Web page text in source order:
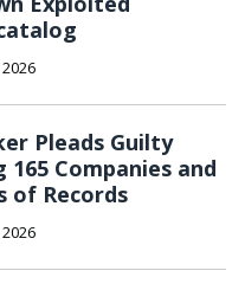
Pleads Guilty
Companies and
of Records